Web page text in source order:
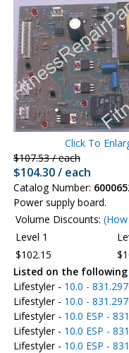
Click To
$107.53 / each
$104.30 / each
Catalog Number:
Power supply board.
Volume Discounts:
Level 1
$102.15
Listed on the
Lifestyler - 10.0 -
Lifestyler - 10.0 -
Lifestyler - 10.0 ESP -
Lifestyler - 10.0 ESP -
Lifestyler - 10.0 ESP -